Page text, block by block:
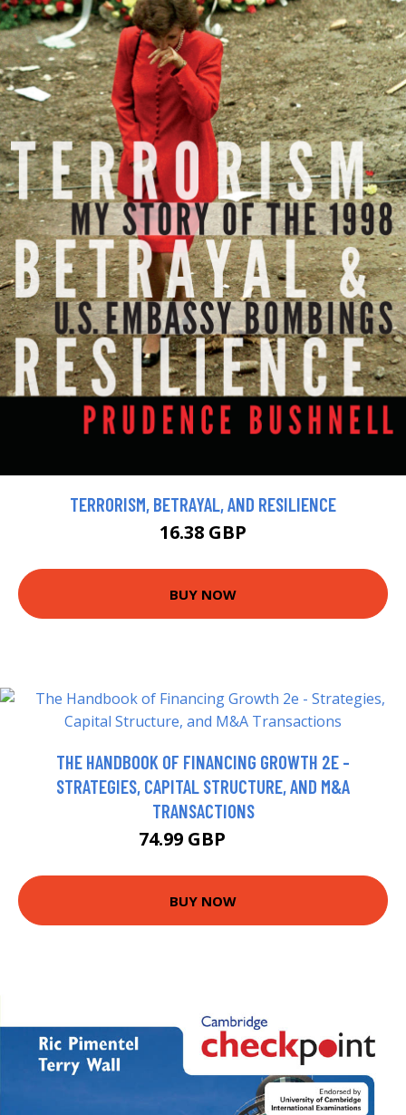
TERRORISM, BETRAYAL, AND RESILIENCE
16.38 GBP
BUY NOW
THE HANDBOOK OF FINANCING GROWTH 2E -
STRATEGIES, CAPITAL STRUCTURE, AND M&A
TRANSACTIONS
74.99 GBP
BUY NOW